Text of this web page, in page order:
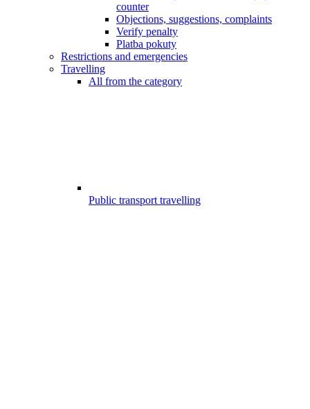
counter
Objections, suggestions, complaints
Verify penalty
Platba pokuty
Restrictions and emergencies
Travelling
All from the category
Public transport travelling